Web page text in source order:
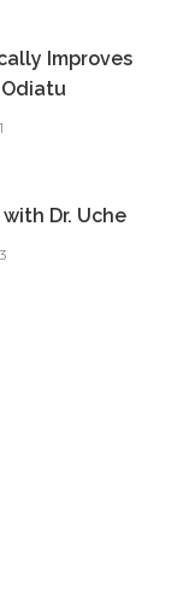
Improves
Dr. Uche